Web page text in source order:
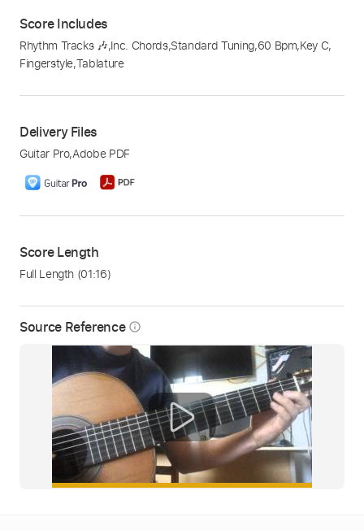
Source Reference info_outline
Score Includes
Rhythm Tracks 🎶,Inc. Chords,Standard Tuning,60 Bpm,Key C,
Fingerstyle,Tablature
Delivery Files
Guitar Pro,Adobe PDF
Score Length
Full Length (01:16)